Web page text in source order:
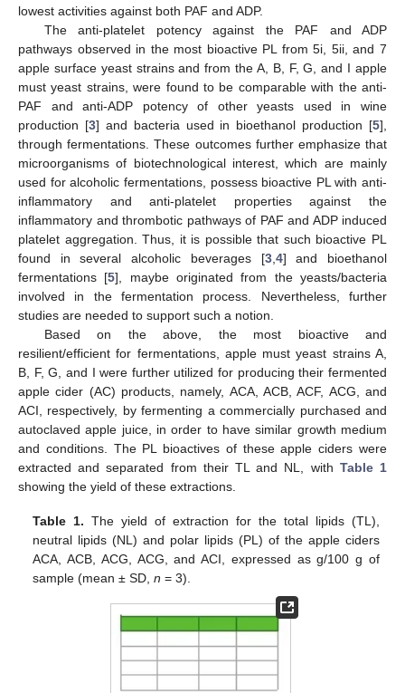
lowest activities against both PAF and ADP.
The anti-platelet potency against the PAF and ADP
pathways observed in the most bioactive PL from 5i, 5ii, and 7
apple surface yeast strains and from the A, B, F, G, and I apple
must yeast strains, were found to be comparable with the anti-
PAF and anti-ADP potency of other yeasts used in wine
production [3] and bacteria used in bioethanol production [5],
through fermentations. These outcomes further emphasize that
microorganisms of biotechnological interest, which are mainly
used for alcoholic fermentations, possess bioactive PL with anti-
inflammatory and anti-platelet properties against the
inflammatory and thrombotic pathways of PAF and ADP induced
platelet aggregation. Thus, it is possible that such bioactive PL
found in several alcoholic beverages [3, 4] and bioethanol
fermentations [5], maybe originated from the yeasts/bacteria
involved in the fermentation process. Nevertheless, further
studies are needed to support such a notion.
Based on the above, the most bioactive and
resilient/efficient for fermentations, apple must yeast strains A,
B, F, G, and I were further utilized for producing their fermented
apple cider (AC) products, namely, ACA, ACB, ACF, ACG, and
ACI, respectively, by fermenting a commercially purchased and
autoclaved apple juice, in order to have similar growth medium
and conditions. The PL bioactives of these apple ciders were
extracted and separated from their TL and NL, with Table 1
showing the yield of these extractions.
Table 1. The yield of extraction for the total lipids (TL),
neutral lipids (NL) and polar lipids (PL) of the apple ciders
ACA, ACB, ACG, ACG, and ACI, expressed as g/100 g of
sample (mean ± SD,n = 3).